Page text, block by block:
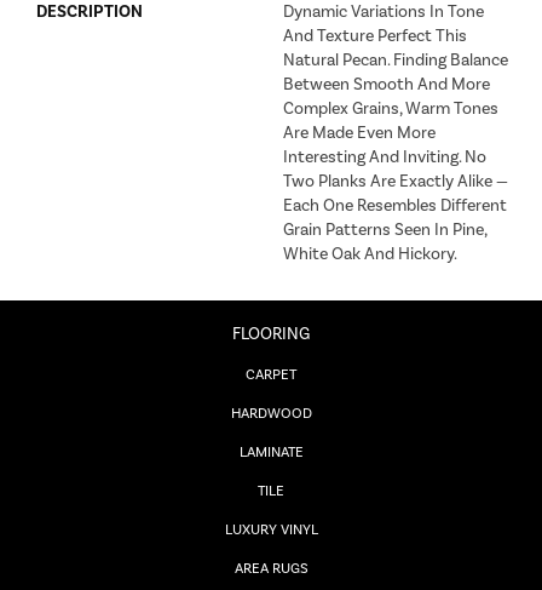
DESCRIPTION
Dynamic Variations In Tone
And Texture Perfect This
Natural Pecan. Finding Balance
Between Smooth And More
Complex Grains, Warm Tones
Are Made Even More
Interesting And Inviting. No
Two Planks Are Exactly Alike —
Each One Resembles Different
Grain Patterns Seen In Pine,
White Oak And Hickory.
FLOORING
CARPET
HARDWOOD
LAMINATE
TILE
LUXURY VINYL
AREA RUGS